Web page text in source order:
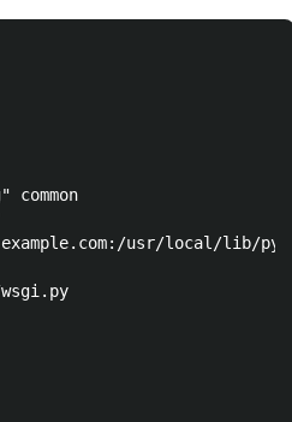
common
usr/local/lib/